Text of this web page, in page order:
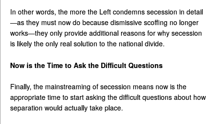
In other words, the more the Left condemns secession in detail
—as they must now do because dismissive scoffing no longer
works—they only provide additional reasons for why secession
is likely the only real solution to the national divide.
Now is the Time to Ask the Difficult Questions
Finally, the mainstreaming of secession means now is the
appropriate time to start asking the difficult questions about how
separation would actually take place.